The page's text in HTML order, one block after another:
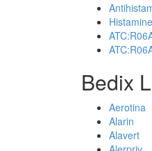
Bedix
Aerotina
Alarin
Alavert